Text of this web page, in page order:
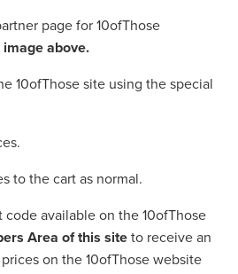
page for 10ofThose
above.
10ofThose site using the special
to the cart as normal.
available on the 10ofThose
Area of this siteto receive an
on the 10ofThose website